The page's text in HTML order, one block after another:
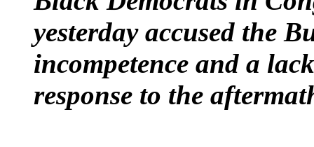
yesterday accused the
incompetence and a
response to the